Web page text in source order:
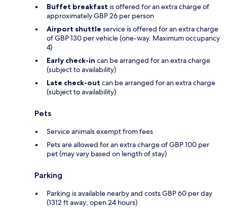
Buffet breakfast is offered for an extra charge of
approximately GBP 26 per person
Airport shuttle service is offered for an extra charge
of GBP 130 per vehicle (one-way. Maximum occupancy
4)
Early check-in can be arranged for an extra charge
(subject to availability)
Late check-out can be arranged for an extra charge
(subject to availability)
Pets
Service animals exempt from fees
Pets are allowed for an extra charge of GBP 100 per
pet (may vary based on length of stay)
Parking
Parking is available nearby and costs GBP 60 per day
(1312 ft away; open 24 hours)